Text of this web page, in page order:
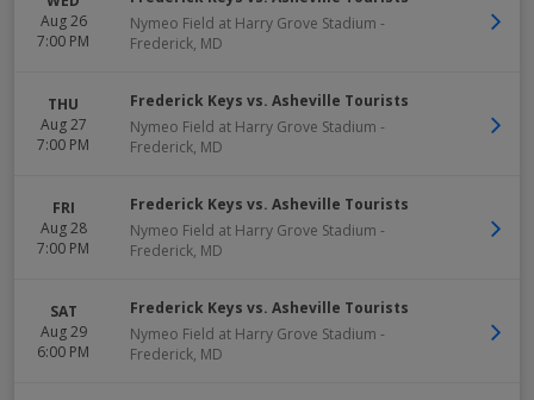
Aug 26
7:00 PM
Nymeo Field at Harry Grove Stadium -
Frederick, MD
THU
Aug 27
7:00 PM
Frederick Keys vs. Asheville Tourists
Nymeo Field at Harry Grove Stadium -
Frederick, MD
FRI
Aug 28
7:00 PM
Frederick Keys vs. Asheville Tourists
Nymeo Field at Harry Grove Stadium -
Frederick, MD
SAT
Aug 29
6:00 PM
Frederick Keys vs. Asheville Tourists
Nymeo Field at Harry Grove Stadium -
Frederick, MD